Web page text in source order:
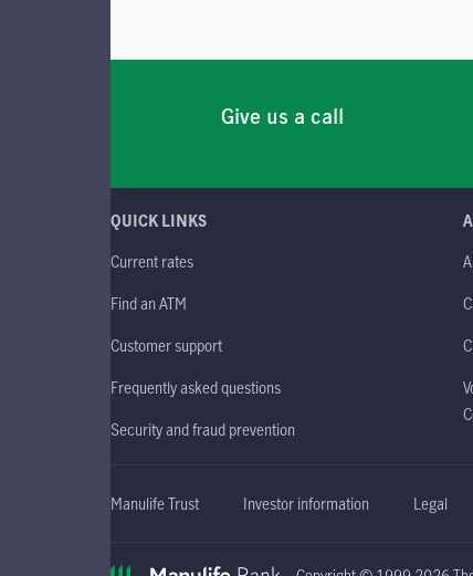
Give us a call
QUICK LINKS
Current rates
Find an ATM
Customer support
Frequently asked questions
Security and fraud prevention
Manulife Trust Investor information Legal